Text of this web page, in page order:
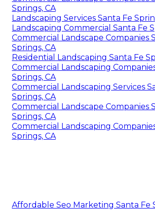
Springs, CA
Landscaping Services Santa Fe
Landscaping Commercial Santa Fe
Commercial Landscape Companies
Springs, CA
Residential Landscaping Santa Fe
Commercial Landscaping
Springs, CA
Commercial Landscaping Services
Springs, CA
Commercial Landscape Companies
Springs, CA
Commercial Landscaping
Springs, CA
Affordable Seo Marketing Santa Fe